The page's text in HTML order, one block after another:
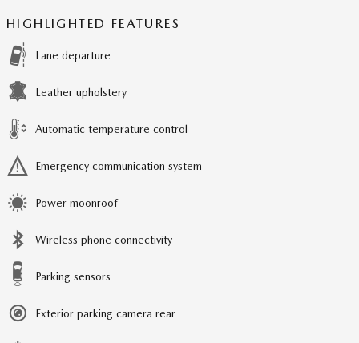
HIGHLIGHTED FEATURES
Lane departure
Leather upholstery
Automatic temperature control
Emergency communication system
Power moonroof
Wireless phone connectivity
Parking sensors
Exterior parking camera rear